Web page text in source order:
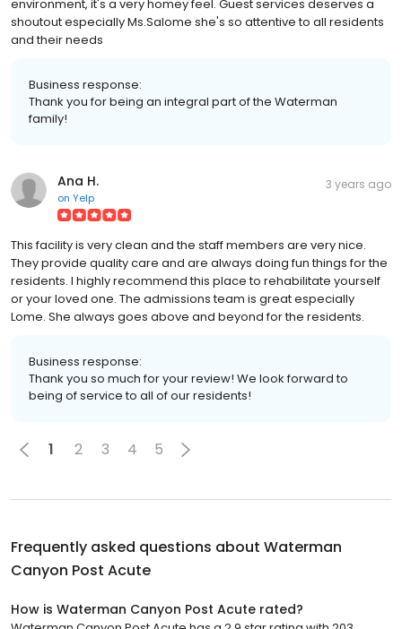
environment, it's a very homey feel. Guest services deserves a
shoutout especially Ms.Salome she's so attentive to all residents
and their needs
Business response:
Thank you for being an integral part of the Waterman
family!
Ana H.
on Yelp
3 years ago
This facility is very clean and the staff members are very nice.
They provide quality care and are always doing fun things for the
residents. I highly recommend this place to rehabilitate yourself
or your loved one. The admissions team is great especially
Lome. She always goes above and beyond for the residents.
Business response:
Thank you so much for your review! We look forward to
being of service to all of our residents!
1 2 3 4 5
Frequently asked questions about Waterman
Canyon Post Acute
How is Waterman Canyon Post Acute rated?